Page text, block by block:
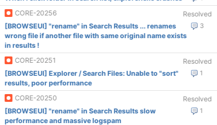
CORE-20256
Resolved
3
[BROWSEUI] "rename" in Search Results ... renames
wrong file if another file with same original name exists
in results !
CORE-20251
Resolved
1
[BROWSEUI] Explorer / Search Files: Unable to "sort"
results, poor performance
CORE-20250
Resolved
1
[BROWSEUI] "rename" in Search Results slow
performance and massive logspam